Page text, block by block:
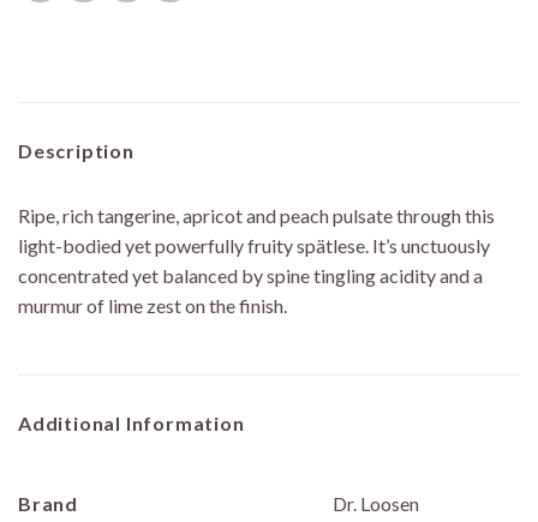
Description
Ripe, rich tangerine, apricot and peach pulsate through this
light-bodied yet powerfully fruity spätlese. It’s unctuously
concentrated yet balanced by spine tingling acidity and a
murmur of lime zest on the finish.
Additional Information
Brand Dr. Loosen